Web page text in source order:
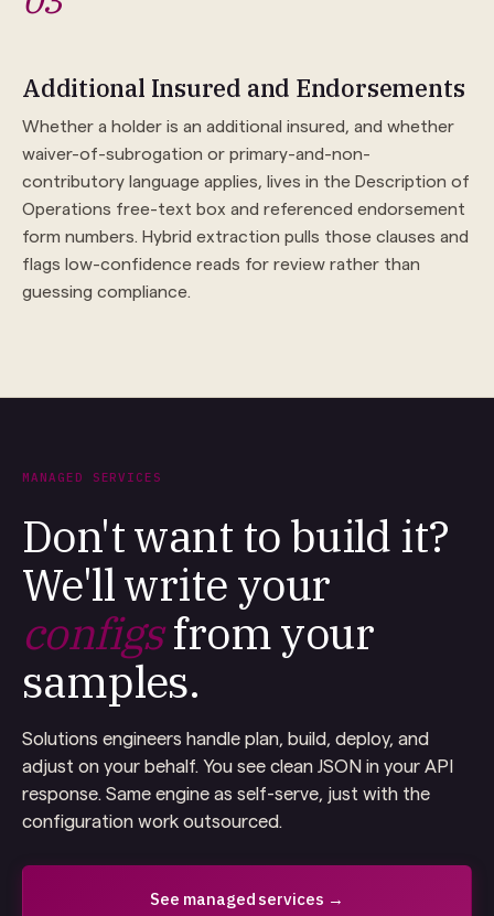
Additional Insured and Endorsements
Whether a holder is an additional insured, and whether
waiver-of-subrogation or primary-and-non-
contributory language applies, lives in the Description of
Operations free-text box and referenced endorsement
form numbers. Hybrid extraction pulls those clauses and
flags low-confidence reads for review rather than
guessing compliance.
MANAGED SERVICES
Don't want to build it?
We'll write your
configsfrom your
samples.
Solutions engineers handle plan, build, deploy, and
adjust on your behalf. You see clean JSON in your API
response. Same engine as self-serve, just with the
configuration work outsourced.
See managed services →